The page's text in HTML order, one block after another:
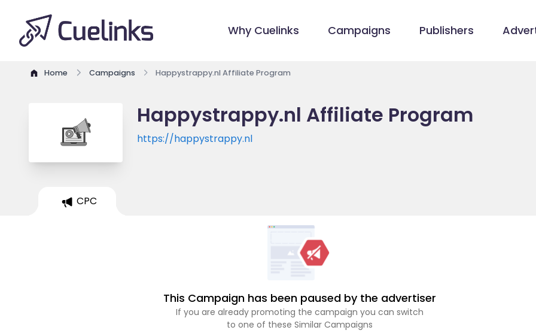
Why Cuelinks Campaigns Publishers
Home Campaigns Happystrappy.nl Affiliate Program
Happystrappy.nl Affiliate Program
https://happystrappy.nl
CPC
This Campaign has been paused by the advertiser
If you are already promoting the campaign you can switch
to one of these Similar Campaigns